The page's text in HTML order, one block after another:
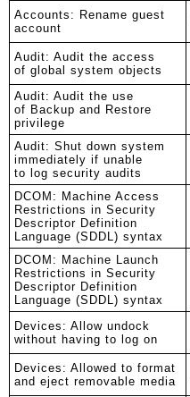
Accounts: Rename guest
account
Audit: Audit the access
of global system objects
Audit: Audit the use
of Backup and Restore
privilege
Audit: Shut down system
immediately if unable
to log security audits
DCOM: Machine Access
Restrictions in Security
Descriptor Definition
Language (SDDL) syntax
DCOM: Machine Launch
Restrictions in Security
Descriptor Definition
Language (SDDL) syntax
Devices: Allow undock
without having to log on
Devices: Allowed to format
and eject removable media